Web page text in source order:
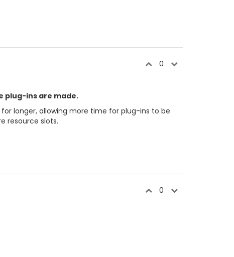
0
plug-ins are made.
for longer, allowing more time for plug-ins to be
resource slots.
0